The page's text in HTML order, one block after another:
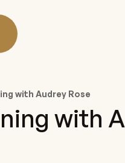
with Audrey Rose
with